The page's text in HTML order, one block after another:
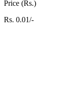
Price (Rs.)
Rs. 0.01/-